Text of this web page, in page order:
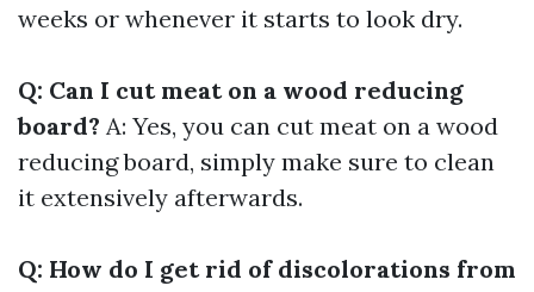
weeks or whenever it starts to look dry.
Q: Can I cut meat on a wood reducing
board? A: Yes, you can cut meat on a wood
reducing board, simply make sure to clean
it extensively afterwards.
Q: How do I get rid of discolorations from